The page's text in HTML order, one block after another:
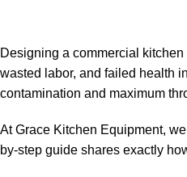
Designing a commercial
wasted labor, and failed health
contamination and maximum
At Grace Kitchen Equipment,
by-step guide shares exactly